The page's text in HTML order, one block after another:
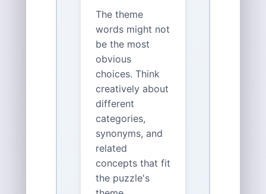
The theme
words might not
be the most
obvious
choices. Think
creatively about
different
categories,
synonyms, and
related
concepts that fit
the puzzle's